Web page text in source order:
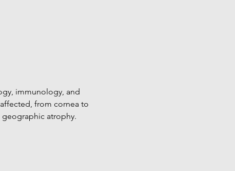
immunology, and
from cornea to
atrophy.